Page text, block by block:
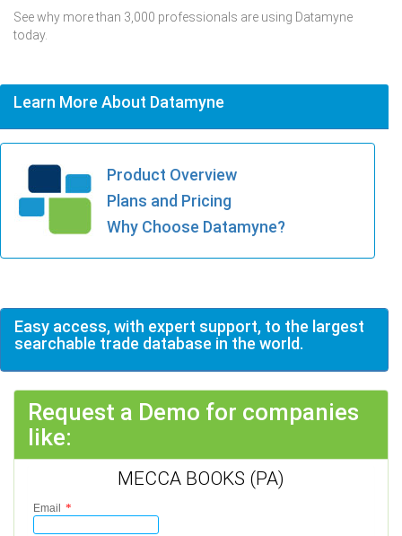
See why more than 3,000 professionals are using Datamyne
today.
Learn More About Datamyne
Product Overview
Plans and Pricing
Why Choose Datamyne?
Easy access, with expert support, to the largest
searchable trade database in the world.
Request a Demo for companies
like:
MECCA BOOKS (PA)